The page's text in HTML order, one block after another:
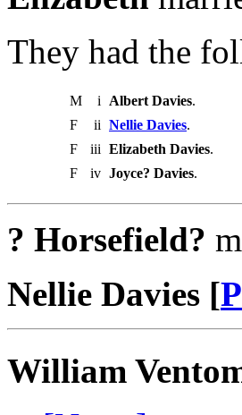
They had the
M i Albert Davies.
F
ii Nellie Davies.
F
iii Elizabeth Davies.
F
iv Joyce? Davies.
? Horsefield?
Nellie Davies [
William